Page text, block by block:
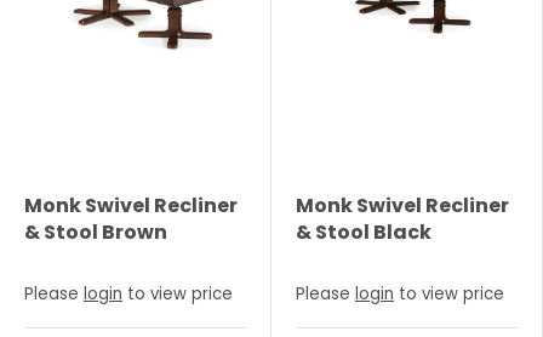
Monk Swivel Recliner
& Stool Brown
Please login to view price
Monk Swivel Recliner
& Stool Black
Please login to view price